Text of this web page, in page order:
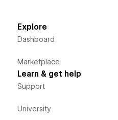
Explore
Dashboard
Marketplace
Learn & get help
Support
University